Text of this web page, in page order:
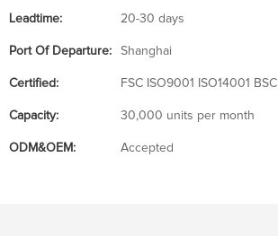
Leadtime: 20-30 days
Port Of Departure: Shanghai
Certified: FSC ISO9001 ISO14001 BSCI
Capacity: 30,000 units per month
ODM&OEM: Accepted